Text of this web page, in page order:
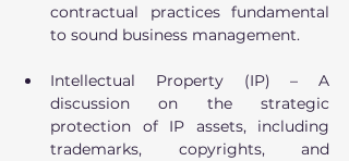
contractual practices fundamental
to sound business management.
Intellectual Property (IP) – A
discussion on the strategic
protection of IP assets, including
trademarks, copyrights, and